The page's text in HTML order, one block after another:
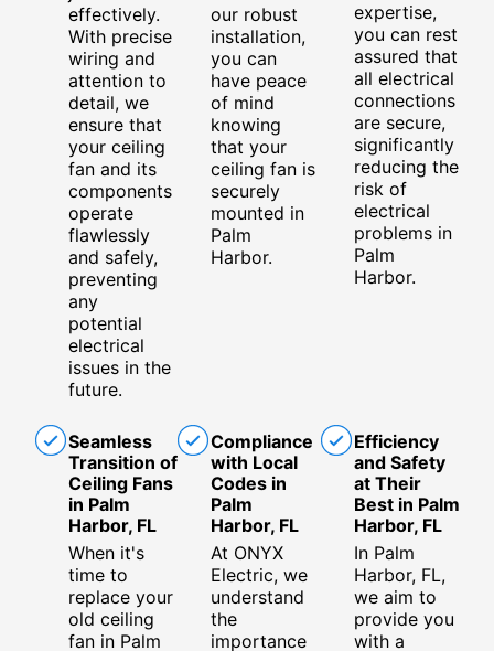
effectively.
With precise
wiring and
attention to
detail, we
ensure that
your ceiling
fan and its
components
operate
flawlessly
and safely,
preventing
any
potential
electrical
issues in the
future.
our robust
installation,
you can
have peace
of mind
knowing
that your
ceiling fan is
securely
mounted in
Palm
Harbor.
expertise,
you can rest
assured that
all electrical
connections
are secure,
significantly
reducing the
risk of
electrical
problems in
Palm
Harbor.
Seamless
Transition of
Ceiling Fans
in Palm
Harbor, FL
When it's
time to
replace your
old ceiling
fan in Palm
Compliance
with Local
Codes in
Palm
Harbor, FL
At ONYX
Electric, we
understand
the
importance
Efficiency
and Safety
at Their
Best in Palm
Harbor, FL
In Palm
Harbor, FL,
we aim to
provide you
with a